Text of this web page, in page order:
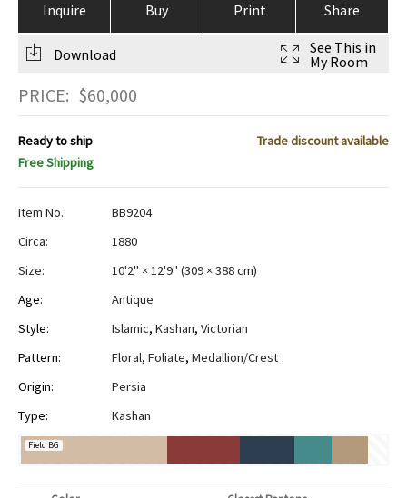
Inquire Buy Print Share
Download
See This in
My Room
PRICE: $60,000
Ready to ship
Trade discount available
Free Shipping
Item No.:
BB9204
Circa:
1880
Size:
10'2" × 12'9" (309 × 388 cm)
Age:
Antique
Style:
Islamic, Kashan, Victorian
Pattern:
Floral, Foliate, Medallion/Crest
Origin:
Persia
Type:
Kashan
Field BG